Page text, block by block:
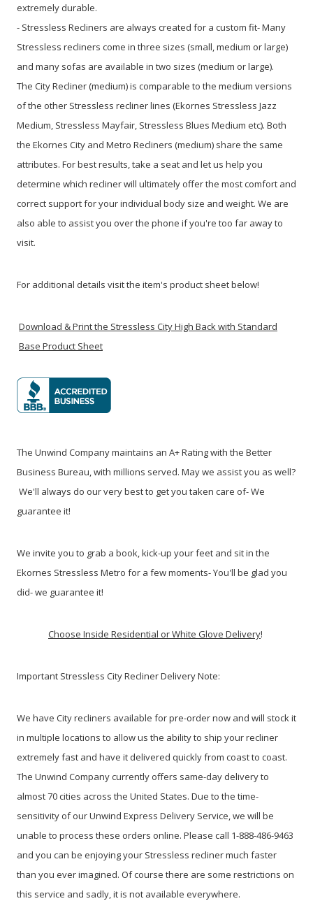
extremely durable.
- Stressless Recliners are always created for a custom fit- Many
Stressless recliners come in three sizes (small, medium or large)
and many sofas are available in two sizes (medium or large).
The City Recliner (medium) is comparable to the medium versions
of the other Stressless recliner lines (Ekornes Stressless Jazz
Medium, Stressless Mayfair, Stressless Blues Medium etc). Both
the Ekornes City and Metro Recliners (medium) share the same
attributes. For best results, take a seat and let us help you
determine which recliner will ultimately offer the most comfort and
correct support for your individual body size and weight. We are
also able to assist you over the phone if you're too far away to
visit.
For additional details visit the item's product sheet below!
Download & Print the Stressless City High Back with Standard
Base Product Sheet
The Unwind Company maintains an A+ Rating with the Better
Business Bureau, with millions served. May we assist you as well?
We'll always do our very best to get you taken care of- We
guarantee it!
We invite you to grab a book, kick-up your feet and sit in the
Ekornes Stressless Metro for a few moments- You'll be glad you
did- we guarantee it!
Choose Inside Residential or White Glove Delivery!
Important Stressless City Recliner Delivery Note:
We have City recliners available for pre-order now and will stock it
in multiple locations to allow us the ability to ship your recliner
extremely fast and have it delivered quickly from coast to coast.
The Unwind Company currently offers same-day delivery to
almost 70 cities across the United States. Due to the time-
sensitivity of our Unwind Express Delivery Service, we will be
unable to process these orders online. Please call 1-888-486-9463
and you can be enjoying your Stressless recliner much faster
than you ever imagined. Of course there are some restrictions on
this service and sadly, it is not available everywhere.